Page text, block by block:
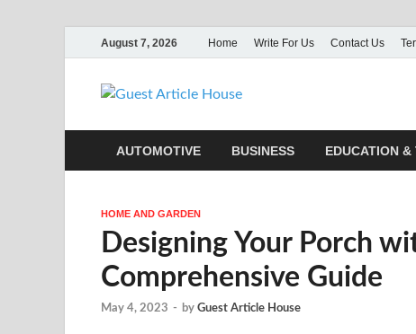
August 7, 2026 Home Write For Us Contact Us
Guest
AUTOMOTIVE BUSINESS EDUCATION &
HOME AND GARDEN
Designing Your Porch
Comprehensive Guide
May 4, 2023 - by Guest Article House